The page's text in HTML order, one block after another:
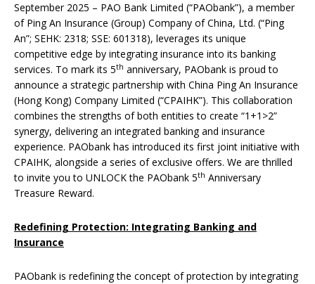
September 2025 – PAO Bank Limited (“PAObank”), a member
of Ping An Insurance (Group) Company of China, Ltd. (“Ping
An”; SEHK: 2318; SSE: 601318), leverages its unique
competitive edge by integrating insurance into its banking
services. To mark its 5th anniversary, PAObank is proud to
announce a strategic partnership with China Ping An Insurance
(Hong Kong) Company Limited (“CPAIHK”). This collaboration
combines the strengths of both entities to create “1+1>2”
synergy, delivering an integrated banking and insurance
experience. PAObank has introduced its first joint initiative with
CPAIHK, alongside a series of exclusive offers. We are thrilled
to invite you to UNLOCK the PAObank 5th Anniversary
Treasure Reward.
Redefining Protection: Integrating Banking and
Insurance
PAObank is redefining the concept of protection by integrating